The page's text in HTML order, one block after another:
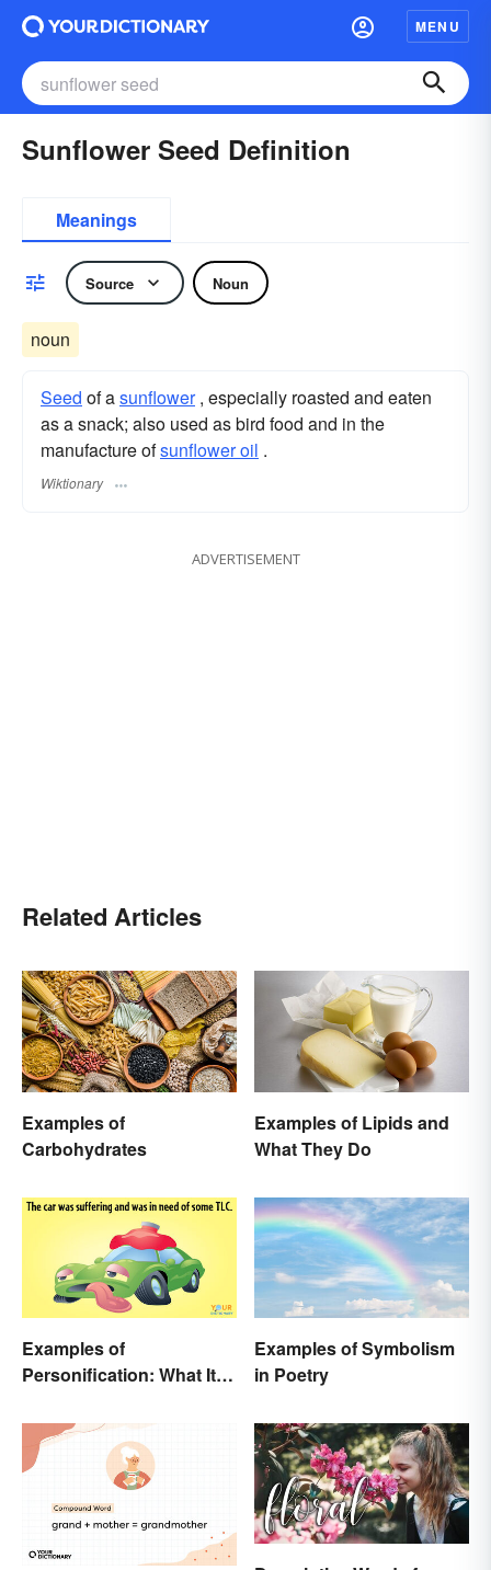
MENU
Sunflower Seed Definition
Meanings
Source Noun
noun
Seed of asunflower, especially roasted and eaten
as a snack; also used as bird food and in the
manufacture ofsunflower oil .
Wiktionary
ADVERTISEMENT
Related Articles
Examples of
Carbohydrates
Examples of Lipids and
What They Do
Examples of
Personification: What It Is
Examples of Symbolism
in Poetry